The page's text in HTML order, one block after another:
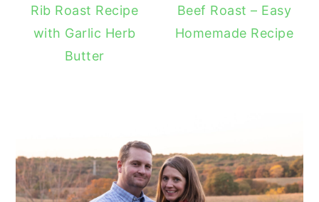
Rib Roast Recipe
with Garlic Herb
Butter
Beef Roast – Easy
Homemade Recipe